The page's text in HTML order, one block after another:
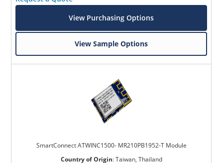
View Purchasing Options
View Sample Options
SmartConnect ATWINC1500- MR210PB1952-T Module
Country of Origin:Taiwan, Thailand